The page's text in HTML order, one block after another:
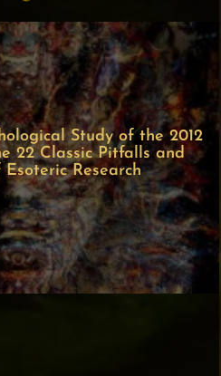
Study of the 2012
22 Classic Pitfalls and
Esoteric Research